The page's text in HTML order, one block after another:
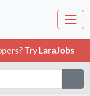
TryLaraJobs